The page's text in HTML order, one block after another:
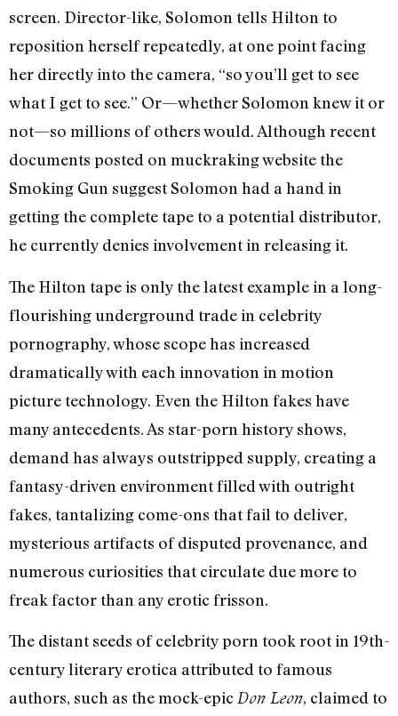
screen. Director-like, Solomon tells Hilton to
reposition herself repeatedly, at one point facing
her directly into the camera, “so you’ll get to see
what I get to see.” Or—whether Solomon knew it or
not—so millions of others would. Although recent
documents posted on muckraking website the
Smoking Gun suggest Solomon had a hand in
getting the complete tape to a potential distributor,
he currently denies involvement in releasing it.
The Hilton tape is only the latest example in a long-
flourishing underground trade in celebrity
pornography, whose scope has increased
dramatically with each innovation in motion
picture technology. Even the Hilton fakes have
many antecedents. As star-porn history shows,
demand has always outstripped supply, creating a
fantasy-driven environment filled with outright
fakes, tantalizing come-ons that fail to deliver,
mysterious artifacts of disputed provenance, and
numerous curiosities that circulate due more to
freak factor than any erotic frisson.
The distant seeds of celebrity porn took root in 19th-
century literary erotica attributed to famous
authors, such as the mock-epic Don Leon, claimed to